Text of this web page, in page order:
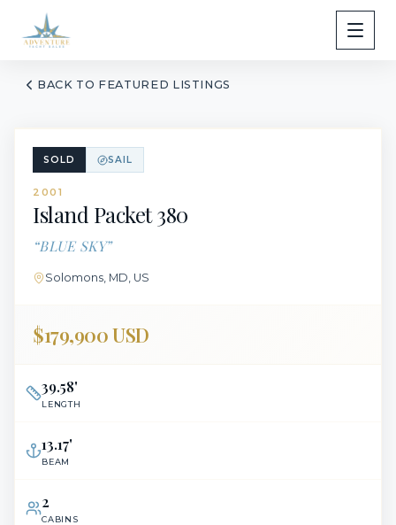
BACK TO FEATURED LISTINGS
SOLD SAIL
2001
Island Packet380
“BLUE SKY”
Solomons, MD, US
$179,900 USD
39.58'
LENGTH
13.17'
BEAM
2
CABINS